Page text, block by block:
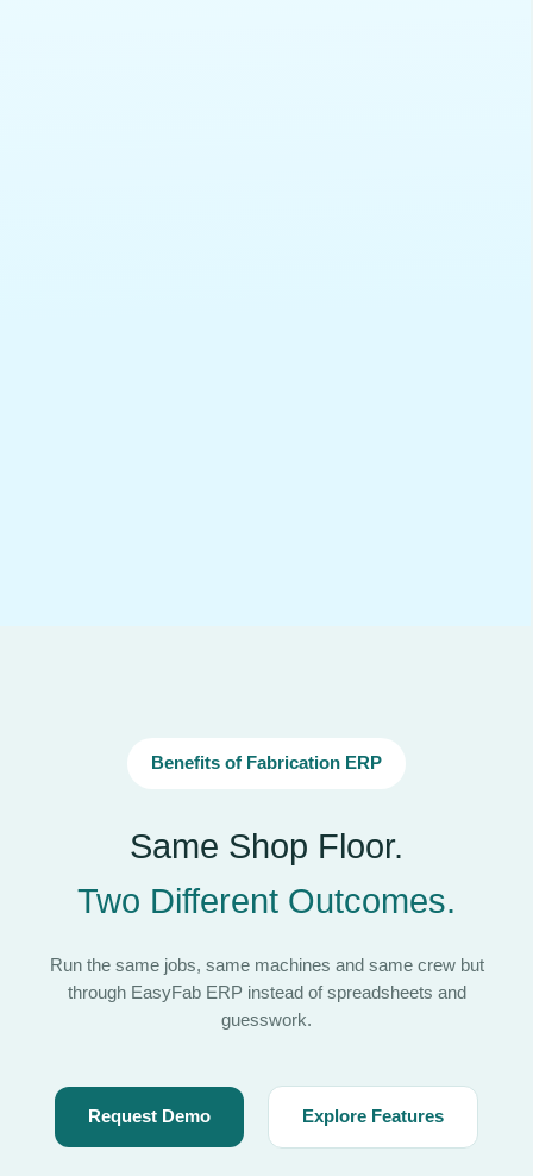
Benefits of Fabrication ERP
Same Shop Floor.
Two Different Outcomes.
Run the same jobs, same machines and same crew but
through EasyFab ERP instead of spreadsheets and
guesswork.
Request Demo Explore Features